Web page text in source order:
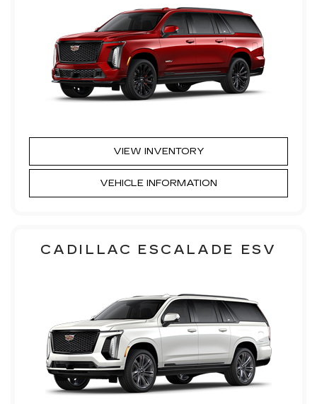
VIEW INVENTORY
VEHICLE INFORMATION
CADILLAC ESCALADE ESV